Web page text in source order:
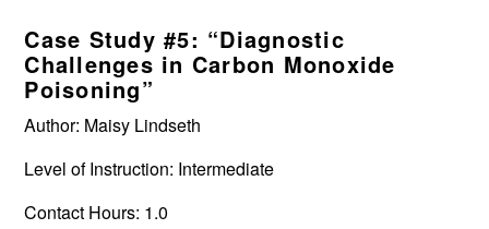
Case Study #5: “Diagnostic
Challenges in Carbon Monoxide
Poisoning”
Author: Maisy Lindseth
Level of Instruction: Intermediate
Contact Hours: 1.0